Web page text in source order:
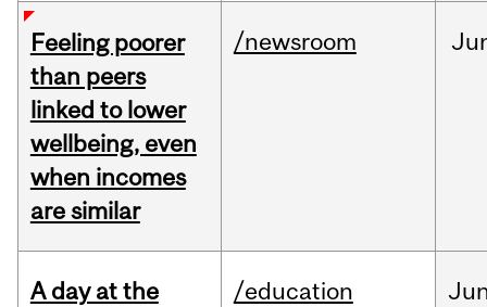
Feeling poorer
than peers
linked to lower
wellbeing, even
when incomes
are similar
/newsroom
A day at the
/education